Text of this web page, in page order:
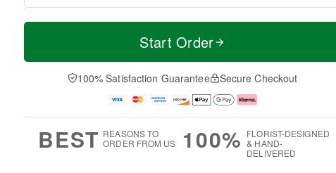
T
a
n
u
0
M
e
D
a
Start Order
100% Satisfaction Guarantee Secure Checkout
BEST REASONS TO
ORDER FROM US
100% FLORIST-DESIGNED
& HAND-
DELIVERED